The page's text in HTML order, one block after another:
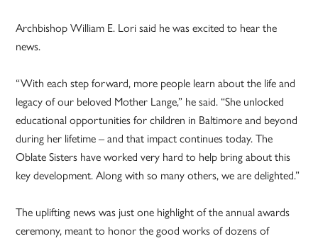
Archbishop William E. Lori said he was excited to hear the
news.
“With each step forward, more people learn about the life and
legacy of our beloved Mother Lange,” he said. “She unlocked
educational opportunities for children in Baltimore and beyond
during her lifetime – and that impact continues today. The
Oblate Sisters have worked very hard to help bring about this
key development. Along with so many others, we are delighted.”
The uplifting news was just one highlight of the annual awards
ceremony, meant to honor the good works of dozens of